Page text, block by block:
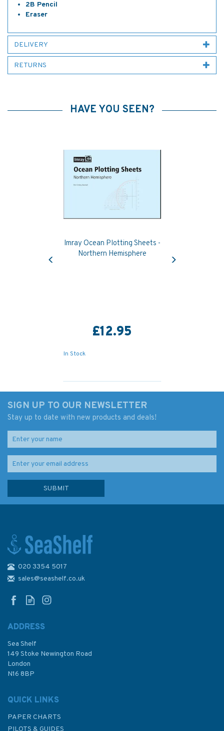
2B Pencil
Eraser
DELIVERY
RETURNS
HAVE YOU SEEN?
Imray Ocean Plotting Sheets -
Northern Hemisphere
£12.95
In Stock
£75.00
SIGN UP TO OUR NEWSLETTER
Stay up to date with new products and deals!
020 3354 5017
sales@seashelf.co.uk
ADDRESS
Sea Shelf
149 Stoke Newington Road
London
N16 8BP
QUICK LINKS
PAPER CHARTS
PILOTS & GUIDES